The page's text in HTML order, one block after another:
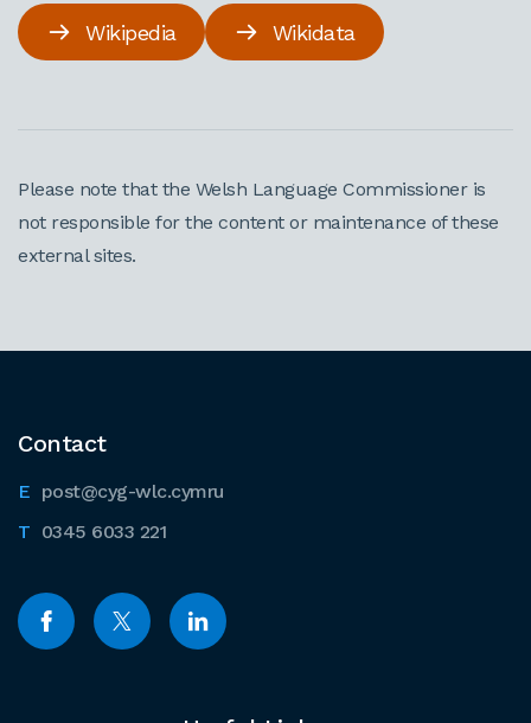
Wikipedia Wikidata
Please note that the Welsh Language Commissioner is
not responsible for the content or maintenance of these
external sites.
Contact
post@cyg-wlc.cymru
0345 6033 221